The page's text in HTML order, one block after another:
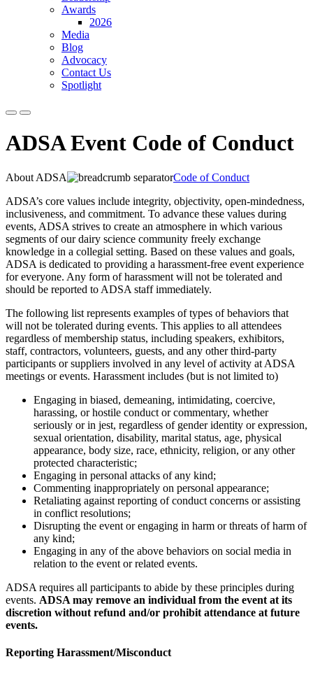
Awards
2026
Media
Blog
Advocacy
Contact Us
Spotlight
ADSA Event Code of Conduct
About ADSA
Code of Conduct
ADSA’s core values include integrity, objectivity, open-mindedness,
inclusiveness, and commitment. To advance these values during
events, ADSA strives to create an atmosphere in which various
segments of our dairy science community freely exchange
knowledge in a collegial setting. Based on these values and goals,
ADSA is dedicated to providing a harassment-free event experience
for everyone. Any form of harassment will not be tolerated and
should be reported to ADSA staff immediately.
The following list represents examples of types of behaviors that
will not be tolerated during events. This applies to all attendees
regardless of membership status, including speakers, exhibitors,
staff, contractors, volunteers, guests, and any other third-party
participants or suppliers involved in any level of activity at ADSA
meetings or events. Harassment includes (but is not limited to)
Engaging in biased, demeaning, intimidating, coercive,
harassing, or hostile conduct or commentary, whether
seriously or in jest, regardless of gender identity or expression,
sexual orientation, disability, marital status, age, physical
appearance, body size, race, ethnicity, religion, or any other
protected characteristic;
Engaging in personal attacks of any kind;
Commenting inappropriately on personal appearance;
Retaliating against reporting of conduct concerns or assisting
in conflict resolutions;
Disrupting the event or engaging in harm or threats of harm of
any kind;
Engaging in any of the above behaviors on social media in
relation to the event or related events.
ADSA requires all participants to abide by these principles during
events. ADSA may remove an individual from the event at its
discretion without refund and/or prohibit attendance at future
events.
Reporting Harassment/Misconduct